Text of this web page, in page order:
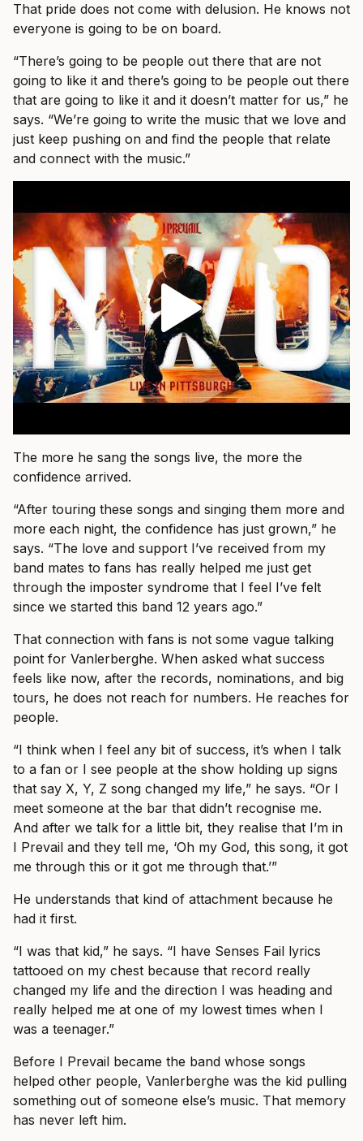
That pride does not come with delusion. He knows not
everyone is going to be on board.
“There’s going to be people out there that are not
going to like it and there’s going to be people out there
that are going to like it and it doesn’t matter for us,” he
says. “We’re going to write the music that we love and
just keep pushing on and find the people that relate
and connect with the music.”
The more he sang the songs live, the more the
confidence arrived.
“After touring these songs and singing them more and
more each night, the confidence has just grown,” he
says. “The love and support I’ve received from my
band mates to fans has really helped me just get
through the imposter syndrome that I feel I’ve felt
since we started this band 12 years ago.”
That connection with fans is not some vague talking
point for Vanlerberghe. When asked what success
feels like now, after the records, nominations, and big
tours, he does not reach for numbers. He reaches for
people.
“I think when I feel any bit of success, it’s when I talk
to a fan or I see people at the show holding up signs
that say X, Y, Z song changed my life,” he says. “Or I
meet someone at the bar that didn’t recognise me.
And after we talk for a little bit, they realise that I’m in
I Prevail and they tell me, ‘Oh my God, this song, it got
me through this or it got me through that.’”
He understands that kind of attachment because he
had it first.
“I was that kid,” he says. “I have Senses Fail lyrics
tattooed on my chest because that record really
changed my life and the direction I was heading and
really helped me at one of my lowest times when I
was a teenager.”
Before I Prevail became the band whose songs
helped other people, Vanlerberghe was the kid pulling
something out of someone else’s music. That memory
has never left him.